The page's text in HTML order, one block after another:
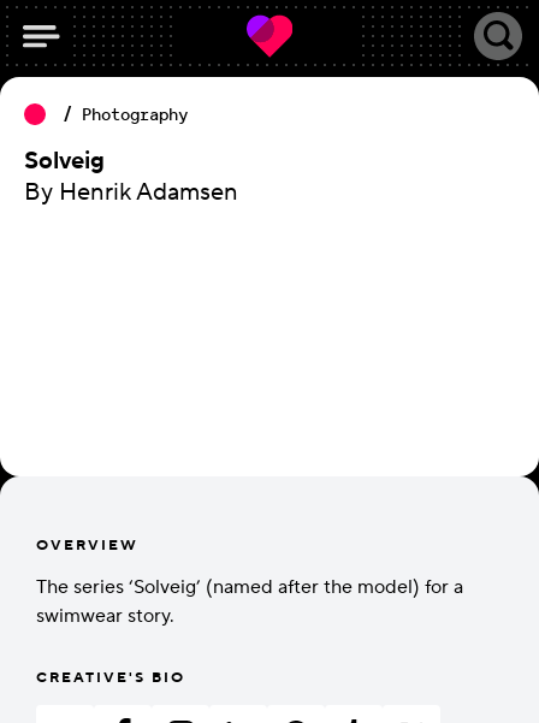
Photography
Solveig
By Henrik Adamsen
OVERVIEW
The series ‘Solveig’ (named after the model) for a
swimwear story.
CREATIVE'S BIO